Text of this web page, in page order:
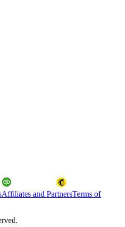
Affiliates and PartnersTerms of